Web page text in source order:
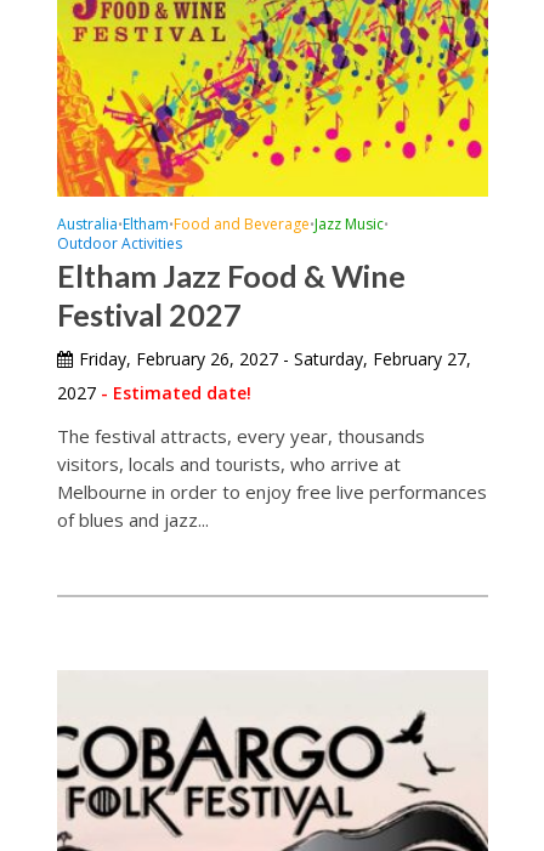
Australia•Eltham•Food and Beverage•Jazz Music•
Outdoor Activities
Eltham Jazz Food & Wine
Festival 2027
Friday, February 26, 2027 - Saturday, February 27,
2027- Estimated date!
The festival attracts, every year, thousands
visitors, locals and tourists, who arrive at
Melbourne in order to enjoy free live performances
of blues and jazz...